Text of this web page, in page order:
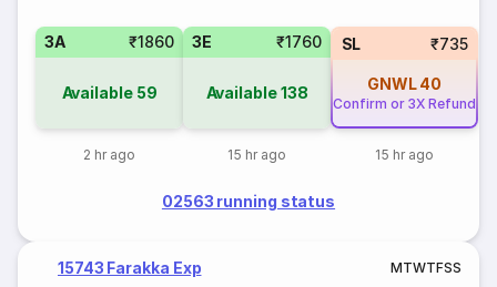
3A ₹1860
Available 59
2 hr ago
3E ₹1760
Available138
15 hr ago
SL ₹735
GNWL 40
Confirm or 3X Refund
15 hr ago
02563 running status
15743 Farakka Exp MTWTFSS